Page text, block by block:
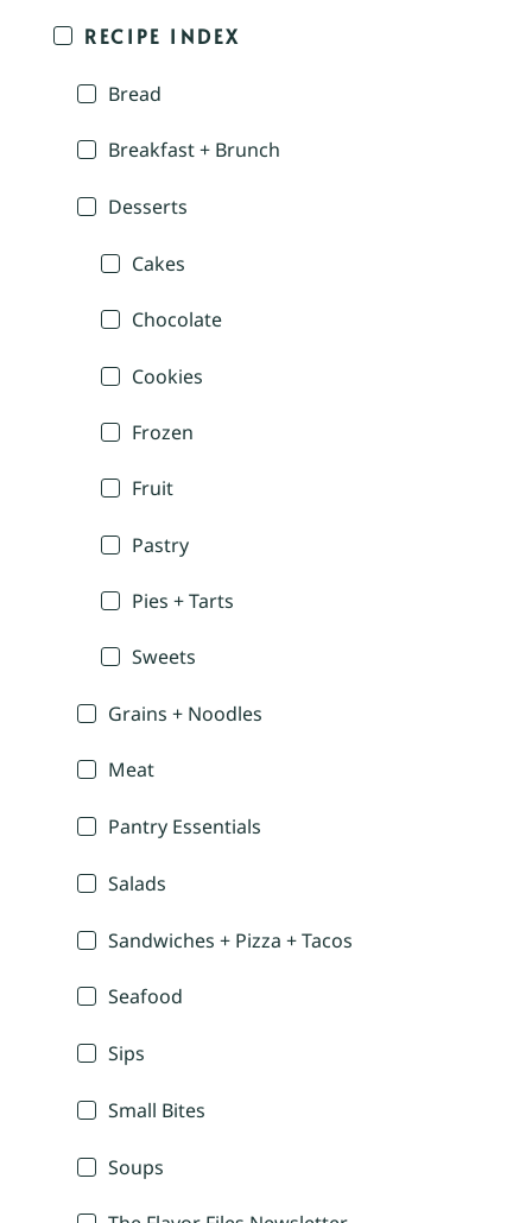
RECIPE INDEX
Bread
Breakfast + Brunch
Desserts
Cakes
Chocolate
Cookies
Frozen
Fruit
Pastry
Pies + Tarts
Sweets
Grains + Noodles
Meat
Pantry Essentials
Salads
Sandwiches + Pizza + Tacos
Seafood
Sips
Small Bites
Soups